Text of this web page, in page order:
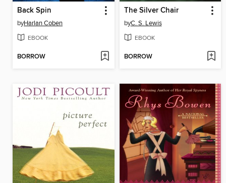
Back Spin
byHarlan Coben
EBOOK
BORROW
The Silver Chair
byC. S. Lewis
EBOOK
BORROW